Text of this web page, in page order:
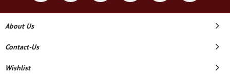
About Us
Contact-Us
Wishlist